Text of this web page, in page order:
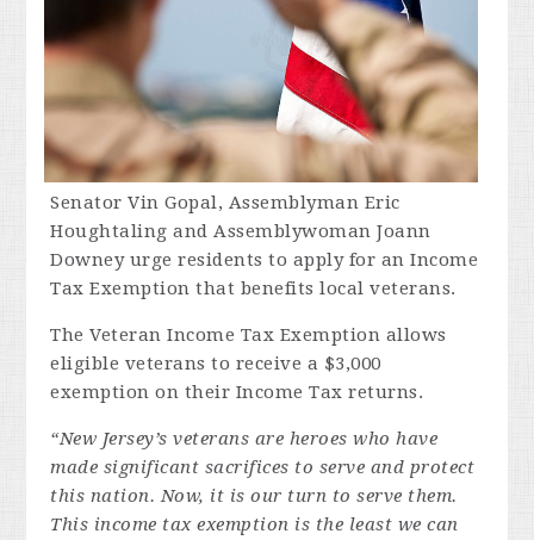
Senator Vin Gopal, Assemblyman Eric
Houghtaling and Assemblywoman Joann
Downey urge residents to apply for an Income
Tax Exemption that benefits local veterans.
The Veteran Income Tax Exemption allows
eligible veterans to receive a $3,000
exemption on their Income Tax returns.
“New Jersey’s veterans are heroes who have
made significant sacrifices to serve and protect
this nation. Now, it is our turn to serve them.
This income tax exemption is the least we can